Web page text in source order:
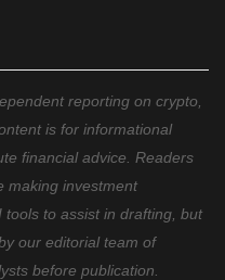
reporting on crypto,
is for informational
financial advice. Readers
making investment
tools to assist in drafting, but
our editorial team of
before publication.